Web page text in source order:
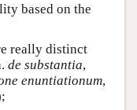
based on the
really distinct
de substantia,
enuntiationum,